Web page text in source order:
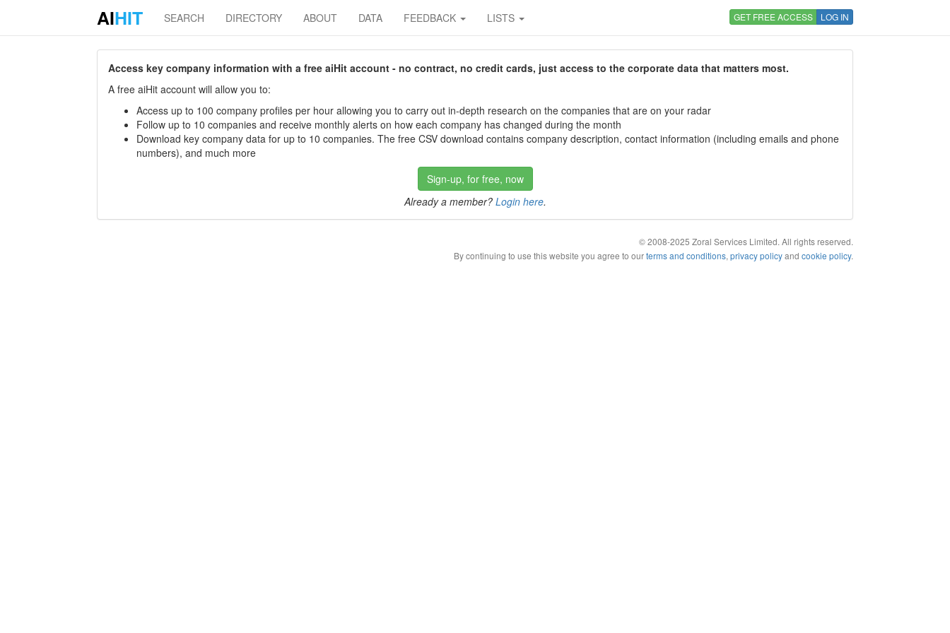
AIHIT SEARCH DIRECTORY ABOUT DATA FEEDBACK LISTS GET FREE ACCESS LOG IN
Access key company information with a free aiHit account - no contract, no credit cards, just access to the corporate data that matters most.
A free aiHit account will allow you to:
Access up to 100 company profiles per hour allowing you to carry out in-depth research on the companies that are on your radar
Follow up to 10 companies and receive monthly alerts on how each company has changed during the month
Download key company data for up to 10 companies. The free CSV download contains company description, contact information (including emails and phone
numbers), and much more
Sign-up, for free, now
Already a member? Login here.
© 2008-2025 Zoral Services Limited. All rights reserved.
By continuing to use this website you agree to ourterms and conditions, privacy policyand cookie policy.